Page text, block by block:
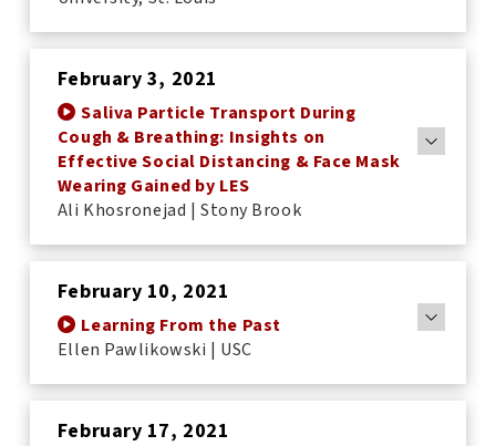
February 3, 2021
Saliva Particle Transport During
Cough & Breathing: Insights on
Effective Social Distancing & Face Mask
Wearing Gained by LES
Ali Khosronejad | Stony Brook
February 10, 2021
Learning From the Past
Ellen Pawlikowski | USC
February 17, 2021